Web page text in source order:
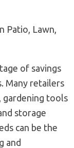
Patio, Lawn,
of savings
Many retailers
tools
storage
can be the
and